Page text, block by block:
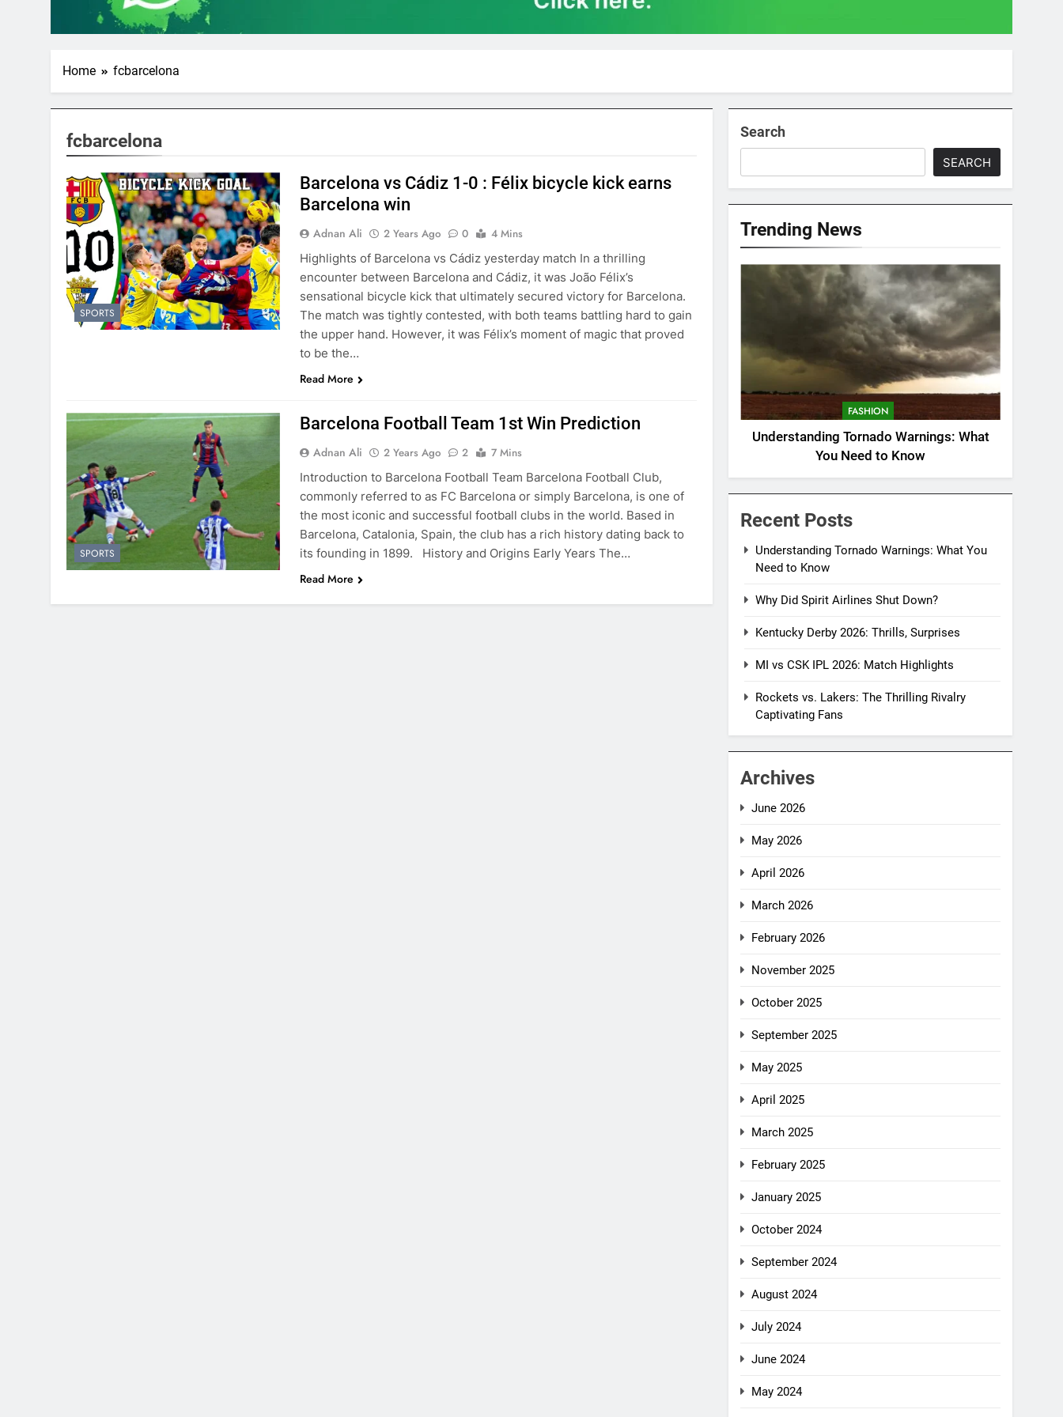
Home fcbarcelona
fcbarcelona
SPORTS
Barcelona vs Cádiz 1-0 : Félix bicycle kick earns
Barcelona win
Adnan Ali 2 Years Ago 0
4 Mins
Highlights of Barcelona vs Cádiz yesterday match In a thrilling
encounter between Barcelona and Cádiz, it was João Félix’s
sensational bicycle kick that ultimately secured victory for Barcelona.
The match was tightly contested, with both teams battling hard to gain
the upper hand. However, it was Félix’s moment of magic that proved
to be the…
Read More
SPORTS
Barcelona Football Team 1st Win Prediction
Adnan Ali 2 Years Ago 2
7 Mins
Introduction to Barcelona Football Team Barcelona Football Club,
commonly referred to as FC Barcelona or simply Barcelona, is one of
the most iconic and successful football clubs in the world. Based in
Barcelona, Catalonia, Spain, the club has a rich history dating back to
its founding in 1899. History and Origins Early Years The…
Read More
Search
SEARCH
Trending News
FASHION
Understanding Tornado Warnings: What
You Need to Know
Recent Posts
Understanding Tornado Warnings: What You
Need to Know
Why Did Spirit Airlines Shut Down?
Kentucky Derby 2026: Thrills, Surprises
MI vs CSK IPL 2026: Match Highlights
Rockets vs. Lakers: The Thrilling Rivalry
Captivating Fans
Archives
June 2026
May 2026
April 2026
March 2026
February 2026
November 2025
October 2025
September 2025
May 2025
April 2025
March 2025
February 2025
January 2025
October 2024
September 2024
August 2024
July 2024
June 2024
May 2024